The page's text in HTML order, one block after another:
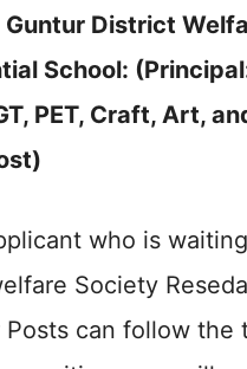
Guntur District
School:
PET, Craft, Art,
who is
Society
Posts can follow the